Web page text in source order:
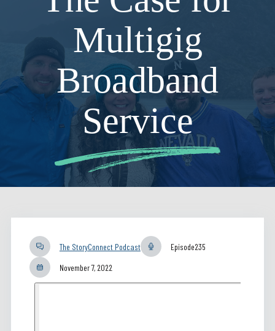
Multigig
Broadband
Service
The StoryConnect Podcast Episode235
November 7, 2022